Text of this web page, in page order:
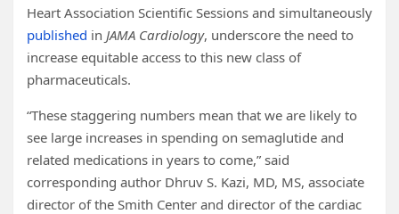
Heart Association Scientific Sessions and simultaneously
published in JAMA Cardiology, underscore the need to
increase equitable access to this new class of
pharmaceuticals.
“These staggering numbers mean that we are likely to
see large increases in spending on semaglutide and
related medications in years to come,” said
corresponding author Dhruv S. Kazi, MD, MS, associate
director of the Smith Center and director of the cardiac